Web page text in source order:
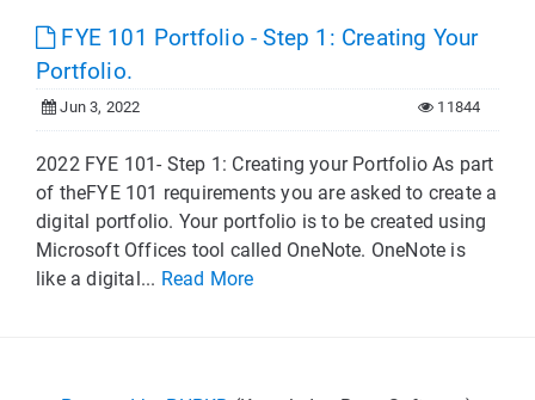
FYE 101 Portfolio - Step 1: Creating Your
Portfolio.
Jun 3, 2022 11844
2022 FYE 101- Step 1: Creating your Portfolio As part
of theFYE 101 requirements you are asked to create a
digital portfolio. Your portfolio is to be created using
Microsoft Offices tool called OneNote. OneNote is
like a digital... Read More